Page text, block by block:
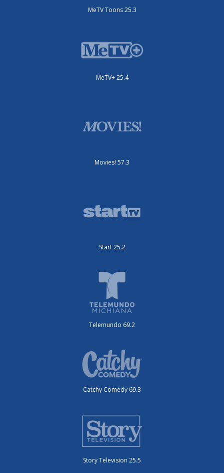
MeTV Toons 25.3
MeTV+ 25.4
Movies! 57.3
Start 25.2
Telemundo 69.2
Catchy Comedy 69.3
Story Television 25.5